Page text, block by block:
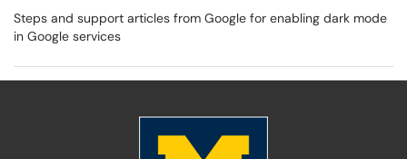
Steps and support articles from Google for enabling dark mode
in Google services